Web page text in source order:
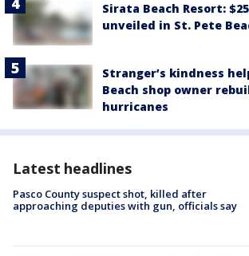
Sirata Beach Resort:
unveiled in St. Pete
Stranger’s kindness
Beach shop owner
hurricanes
Latest headlines
Pasco County suspect shot, killed after
approaching deputies with gun, officials say